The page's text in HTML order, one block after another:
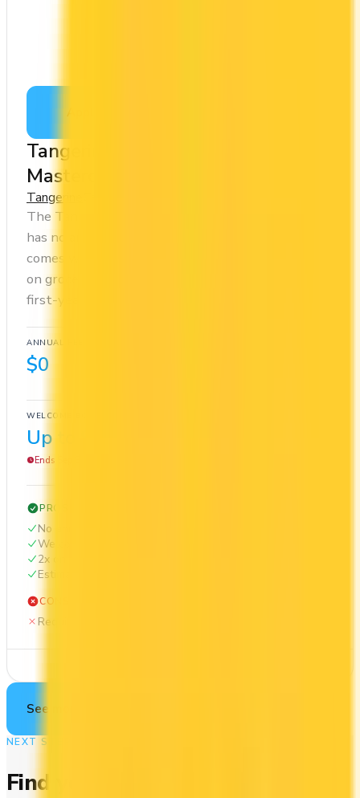
Apply Now
Tangerine® Money-Back World
Mastercard®
Tangerine
The Tangerine® Money-Back World Mastercard®
has no annual fee, making it risk-free to hold. It
comes with a welcome bonus of $100. You earn 2x
on groceries and 0.5x at restaurants. Estimated
first-year value is $412.
ANNUAL FEE
$0
WELCOME BONUS
Up to $100
Ends Sep 30, 2026
PROS
No annual fee
Welcome bonus of $100
2x on groceries
Estimated 1st-year value of $412
CONS
Requires good credit
See more cards
NEXT STEP
Find your perfect card